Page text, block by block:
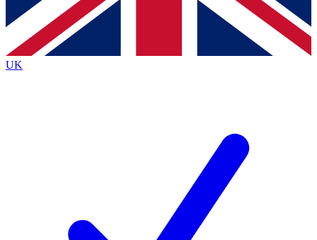
brands
By submitting your information you agree to the Terms & Conditionsand
Privacy
Policyand are aged 16 or over.
UK